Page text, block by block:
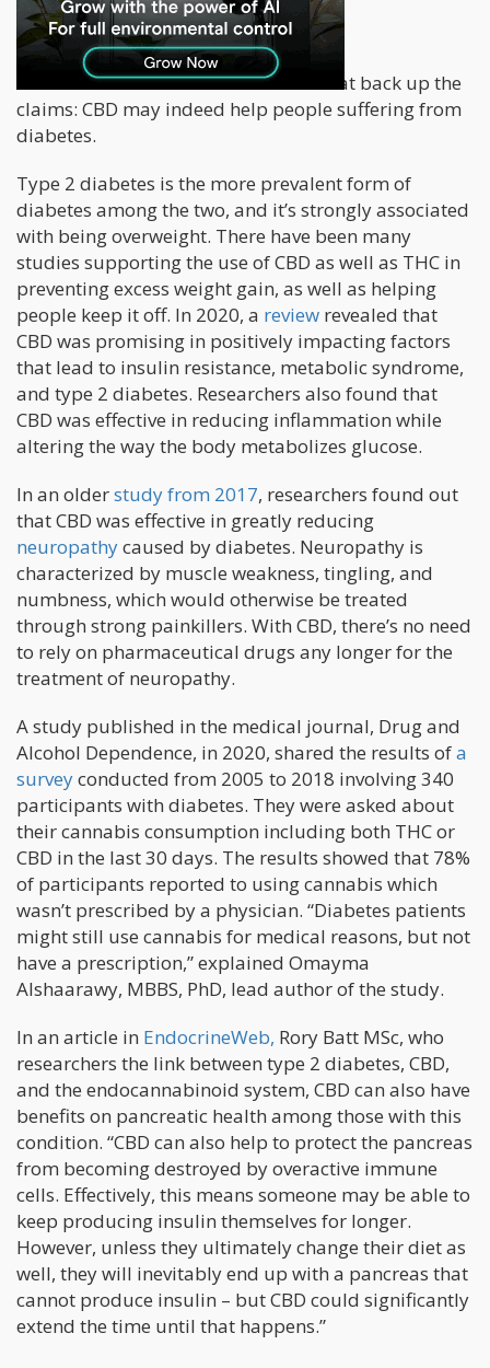
What The Studies Say
There are several studies out there that back up the
claims: CBD may indeed help people suffering from
diabetes.
Type 2 diabetes is the more prevalent form of
diabetes among the two, and it’s strongly associated
with being overweight. There have been many
studies supporting the use of CBD as well as THC in
preventing excess weight gain, as well as helping
people keep it off. In 2020, a review revealed that
CBD was promising in positively impacting factors
that lead to insulin resistance, metabolic syndrome,
and type 2 diabetes. Researchers also found that
CBD was effective in reducing inflammation while
altering the way the body metabolizes glucose.
In an olderstudy from 2017, researchers found out
that CBD was effective in greatly reducing
neuropathycaused by diabetes. Neuropathy is
characterized by muscle weakness, tingling, and
numbness, which would otherwise be treated
through strong painkillers. With CBD, there’s no need
to rely on pharmaceutical drugs any longer for the
treatment of neuropathy.
A study published in the medical journal, Drug and
Alcohol Dependence, in 2020, shared the results ofa
surveyconducted from 2005 to 2018 involving 340
participants with diabetes. They were asked about
their cannabis consumption including both THC or
CBD in the last 30 days. The results showed that 78%
of participants reported to using cannabis which
wasn’t prescribed by a physician. “Diabetes patients
might still use cannabis for medical reasons, but not
have a prescription,” explained Omayma
Alshaarawy, MBBS, PhD, lead author of the study.
In an article in EndocrineWeb, Rory Batt MSc, who
researchers the link between type 2 diabetes, CBD,
and the endocannabinoid system, CBD can also have
benefits on pancreatic health among those with this
condition. “CBD can also help to protect the pancreas
from becoming destroyed by overactive immune
cells. Effectively, this means someone may be able to
keep producing insulin themselves for longer.
However, unless they ultimately change their diet as
well, they will inevitably end up with a pancreas that
cannot produce insulin – but CBD could significantly
extend the time until that happens.”